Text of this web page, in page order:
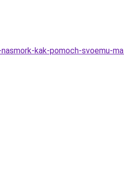
kak-pomoch-svoemu-